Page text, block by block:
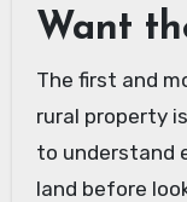
Want
The first and
rural property
to understand
land before